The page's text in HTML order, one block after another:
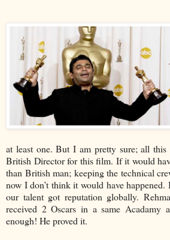
at least one. But I am pretty sure; all this
British Director for this film. If it would
than British man; keeping the technical
now I don’t think it would have happened.
our talent got reputation globally.
received 2 Oscars in a same Acadamy
enough! He proved it.